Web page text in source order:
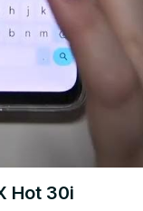
Hot 30i